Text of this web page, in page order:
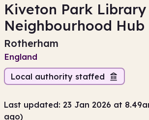
Kiveton Park Library
Neighbourhood Hub
Rotherham
England
Local authority staffed
Last updated: 23 Jan 2026 at
ago)